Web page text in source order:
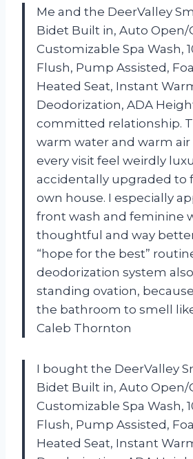
Me and the DeerValley
Bidet Built in, Auto Open/
Customizable Spa Wash,
Flush, Pump Assisted,
Heated Seat, Instant
Deodorization, ADA
committed relationship.
warm water and warm
every visit feel weirdly
accidentally upgraded to
own house. I especially
front wash and feminine
thoughtful and way
“hope for the best”
deodorization system
standing ovation,
the bathroom to smell
Caleb Thornton
I bought the DeerValley
Bidet Built in, Auto Open/
Customizable Spa Wash,
Flush, Pump Assisted,
Heated Seat, Instant